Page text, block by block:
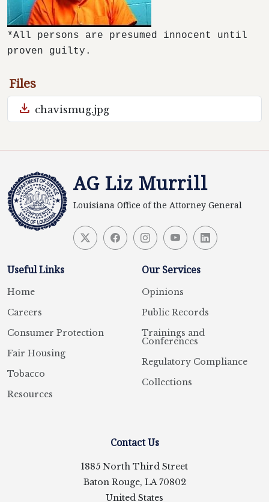
*All persons are presumed innocent until
proven guilty.
Files
download chavismug.jpg
AG Liz Murrill
Louisiana Office of the Attorney General
Useful Links
Home
Careers
Consumer Protection
Fair Housing
Tobacco
Resources
Our Services
Opinions
Public Records
Trainings and
Conferences
Regulatory Compliance
Collections
Contact Us
1885 North Third Street
Baton Rouge, LA 70802
United States